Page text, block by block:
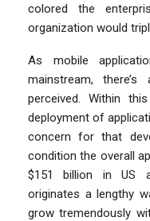
colored the
organization would
As mobile
mainstream,
perceived. Within
deployment of
concern for that
condition the overall
$151 billion in US
originates a lengthy
grow tremendously